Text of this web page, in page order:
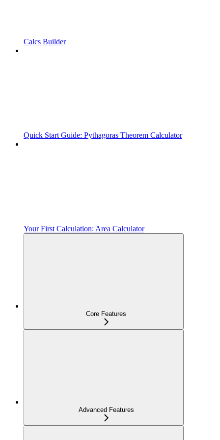
Calcs Builder
Quick Start Guide: Pythagoras Theorem Calculator
Your First Calculation: Area Calculator
Core Features
Advanced Features